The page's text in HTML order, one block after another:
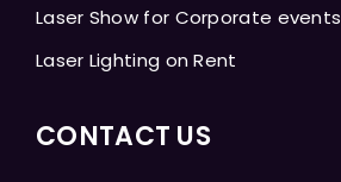
Laser Show for Corporate events
Laser Lighting on Rent
CONTACT US